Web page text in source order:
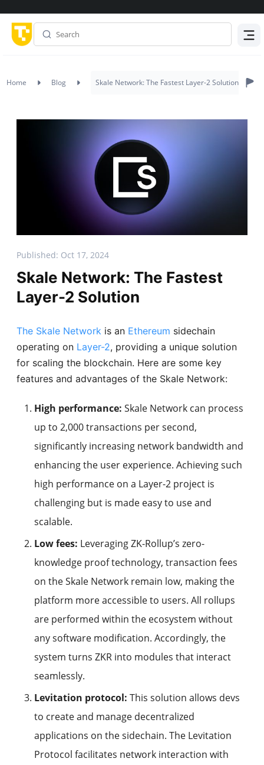
Home Blog Skale Network: The Fastest Layer-2 Solution
Published: Oct 17, 2024
Skale Network: The Fastest
Layer-2 Solution
The Skale Network is an Ethereum sidechain
operating on Layer-2, providing a unique solution
for scaling the blockchain. Here are some key
features and advantages of the Skale Network:
High performance: Skale Network can process
up to 2,000 transactions per second,
significantly increasing network bandwidth and
enhancing the user experience. Achieving such
high performance on a Layer-2 project is
challenging but is made easy to use and
scalable.
Low fees: Leveraging ZK-Rollup’s zero-
knowledge proof technology, transaction fees
on the Skale Network remain low, making the
platform more accessible to users. All rollups
are performed within the ecosystem without
any software modification. Accordingly, the
system turns ZKR into modules that interact
seamlessly.
Levitation protocol: This solution allows devs
to create and manage decentralized
applications on the sidechain. The Levitation
Protocol facilitates network interaction with